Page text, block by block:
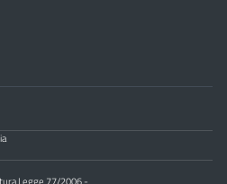
Legge 77/2006 -